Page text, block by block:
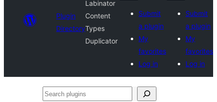
Plugin
Directory
Labinator
Content
Types
Duplicator
Submit
a plugin
My
favorites
Log in
Submit
a plugin
My
favorites
Log in
Search